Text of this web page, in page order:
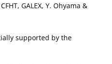
GALEX, Y. Ohyama &
supported by the